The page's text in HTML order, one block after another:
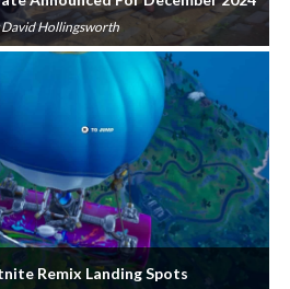
David Hollingsworth
Remix Landing Spots